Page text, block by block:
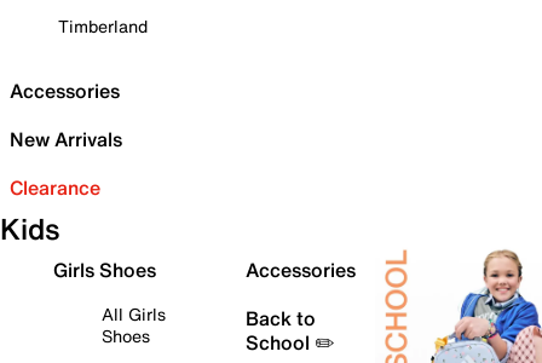
Timberland
Accessories
New Arrivals
Clearance
Kids
Girls Shoes
All Girls
Shoes
Accessories
Back to
School ✏️